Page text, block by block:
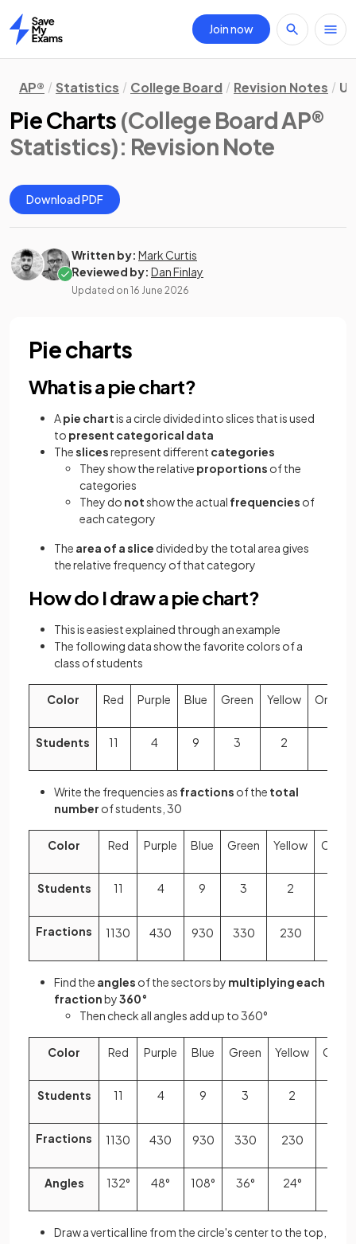
Home
Join now
AP® Statistics College Board Revision Notes
Pie Charts (College Board AP®
Statistics): Revision Note
Download PDF
Written by: Mark Curtis
Reviewed by: Dan Finlay
Updated on 16 June 2026
Pie charts
What is a pie chart?
Apie chartis a circle divided into slices that is used
to present categorical data
Theslicesrepresent different categories
They show the relative proportions of the
categories
They do notshow the actual frequencies of
each category
The area of a slice divided by the total area gives
the relative frequency of that category
How do I draw a pie chart?
This is easiest explained through an example
The following data show the favorite colors of a
class of students
Color Red Purple Blue Green Yellow Orange
Students 11 4 9 3 2
Write the frequencies as fractions of the total
number of students, 30
Color Red Purple Blue Green Yellow
Students 11 4 9 3 2
Fractions 1130 430 930 330 230
Find the angles of the sectors by multiplying each
fractionby360°
Then check all angles add up to 360°
Color Red Purple Blue Green Yellow
Students 11 4 9 3 2
Fractions 1130 430 930 330 230
Angles 132° 48° 108° 36° 24°
Draw a vertical line from the circle's center to the top,